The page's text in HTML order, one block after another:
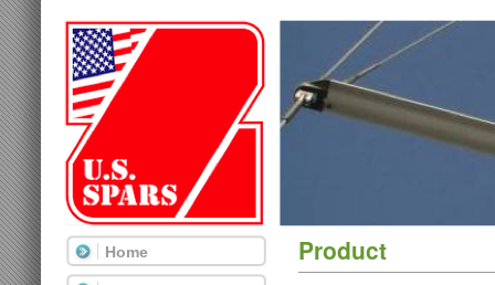
Product
Home